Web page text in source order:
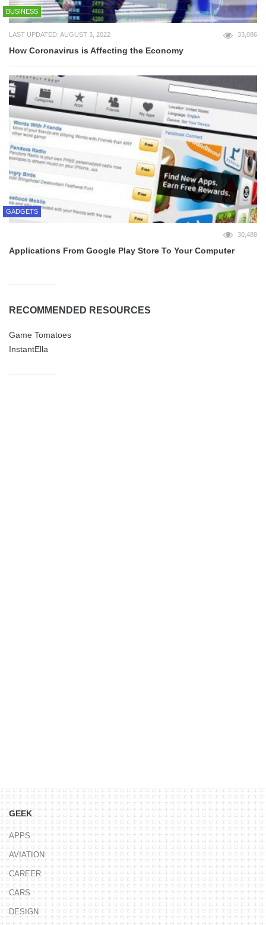
BUSINESS
LAST UPDATED: AUGUST 3, 2022 33,086
How Coronavirus is Affecting the Economy
GADGETS
30,488
Applications From Google Play Store To Your Computer
RECOMMENDED RESOURCES
Game Tomatoes
InstantElla
GEEK
APPS
AVIATION
CAREER
CARS
DESIGN